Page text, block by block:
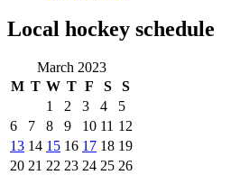
Local hockey schedule
March 2023
M T W T F S
S
1
2 3 4
5
6
7 8 9 10 11 12
13 14 15 16 17 18 19
20 21 22 23 24 25 26